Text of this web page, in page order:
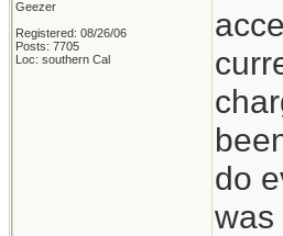
Geezer
Registered: 08/26/06
Posts: 7705
Loc: southern Cal
do
was